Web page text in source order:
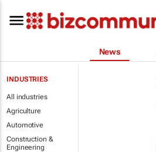
News
INDUSTRIES
All industries
Agriculture
Automotive
Construction &
Engineering